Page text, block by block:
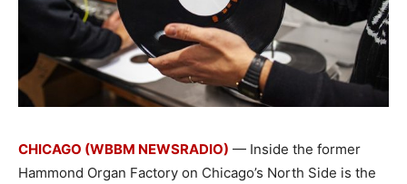
CHICAGO (WBBM NEWSRADIO) — Inside the former
Hammond Organ Factory on Chicago’s North Side is the